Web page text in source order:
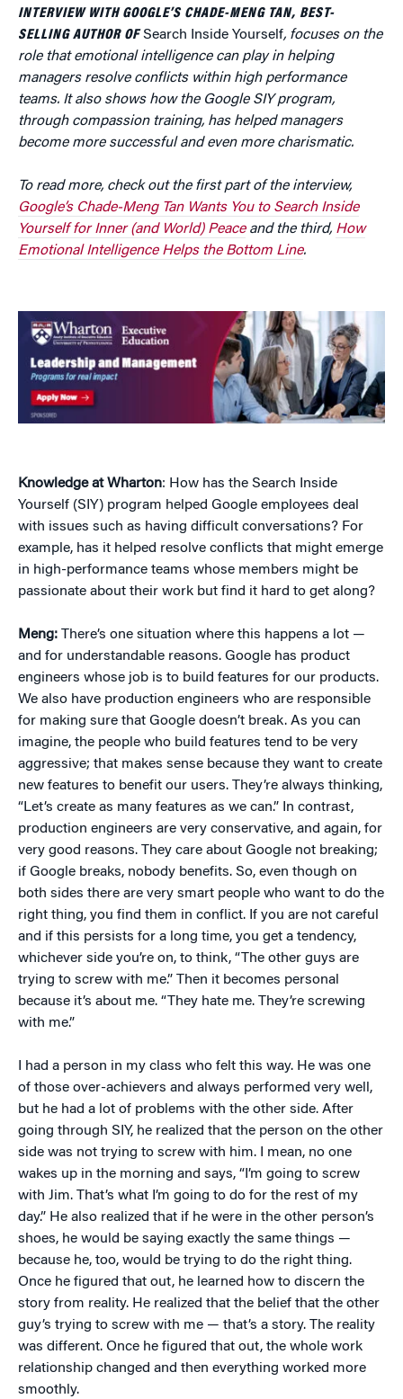
INTERVIEW WITH GOOGLE’S CHADE-MENG TAN, BEST-
SELLING AUTHOR OFSearch Inside Yourself, focuses on the
role that emotional intelligence can play in helping
managers resolve conflicts within high performance
teams. It also shows how the Google SIY program,
through compassion training, has helped managers
become more successful and even more charismatic.
To read more, check out the first part of the interview,
Google’s Chade-Meng Tan Wants You to Search Inside
Yourself for Inner (and World) Peaceand the third, How
Emotional Intelligence Helps the Bottom Line.
Knowledge at Wharton: How has the Search Inside
Yourself (SIY) program helped Google employees deal
with issues such as having difficult conversations? For
example, has it helped resolve conflicts that might emerge
in high-performance teams whose members might be
passionate about their work but find it hard to get along?
Meng: There’s one situation where this happens a lot —
and for understandable reasons. Google has product
engineers whose job is to build features for our products.
We also have production engineers who are responsible
for making sure that Google doesn’t break. As you can
imagine, the people who build features tend to be very
aggressive; that makes sense because they want to create
new features to benefit our users. They’re always thinking,
“Let’s create as many features as we can.” In contrast,
production engineers are very conservative, and again, for
very good reasons. They care about Google not breaking;
if Google breaks, nobody benefits. So, even though on
both sides there are very smart people who want to do the
right thing, you find them in conflict. If you are not careful
and if this persists for a long time, you get a tendency,
whichever side you’re on, to think, “The other guys are
trying to screw with me.” Then it becomes personal
because it’s about me. “They hate me. They’re screwing
with me.”
I had a person in my class who felt this way. He was one
of those over-achievers and always performed very well,
but he had a lot of problems with the other side. After
going through SIY, he realized that the person on the other
side was not trying to screw with him. I mean, no one
wakes up in the morning and says, “I’m going to screw
with Jim. That’s what I’m going to do for the rest of my
day.” He also realized that if he were in the other person’s
shoes, he would be saying exactly the same things —
because he, too, would be trying to do the right thing.
Once he figured that out, he learned how to discern the
story from reality. He realized that the belief that the other
guy’s trying to screw with me — that’s a story. The reality
was different. Once he figured that out, the whole work
relationship changed and then everything worked more
smoothly.